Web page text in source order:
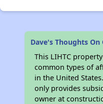
Dave's Thoughts
This LIHTC
common types of
in the United
only provides
owner at